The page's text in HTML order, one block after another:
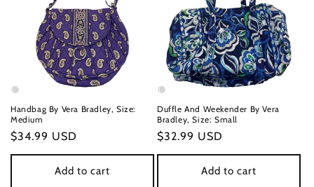
Handbag By Vera Bradley, Size:
Medium
Regular
price
$34.99 USD
Add to cart
Duffle And Weekender By Vera
Bradley, Size: Small
Regular
price
$32.99 USD
Add to cart